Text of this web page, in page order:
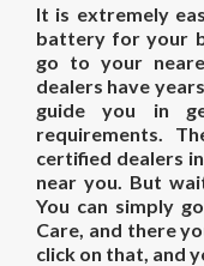
It is extremely
battery for your
go to your
dealers have
guide you in
requirements.
certified dealers
near you. But
You can simply
Care, and there
click on that, and